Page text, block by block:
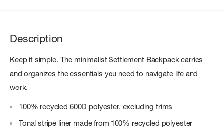
Description
Keep it simple. The minimalist Settlement Backpack carries
and organizes the essentials you need to navigate life and
work.
100% recycled 600D polyester, excluding trims
Tonal stripe liner made from 100% recycled polyester